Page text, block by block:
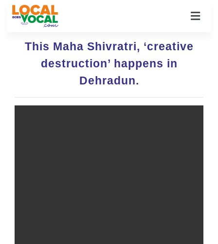
This Maha Shivratri, ‘creative
destruction’ happens in
Dehradun.